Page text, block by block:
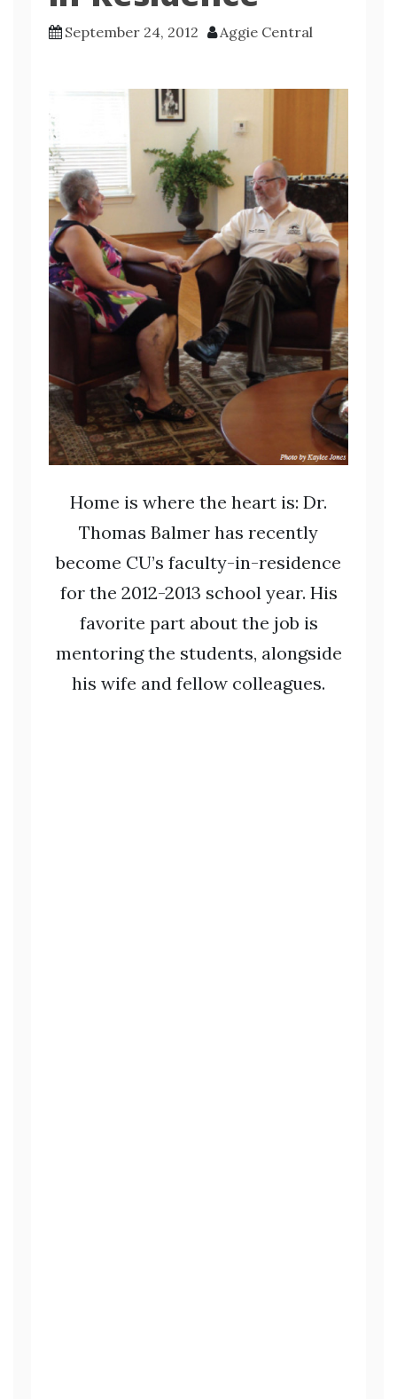
September 24, 2012 Aggie Central
Home is where the heart is: Dr.
Thomas Balmer has recently
become CU’s faculty-in-residence
for the 2012-2013 school year. His
favorite part about the job is
mentoring the students, alongside
his wife and fellow colleagues.